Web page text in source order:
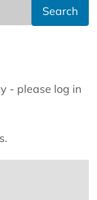
Search
- please log in